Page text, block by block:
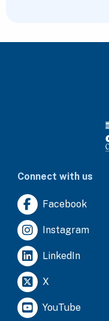
Connect with us
Facebook
Instagram
LinkedIn
X
YouTube